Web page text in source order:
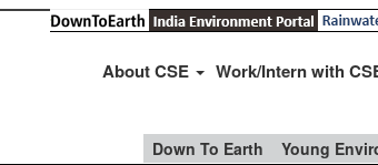
About CSE Work/Intern with
Down To Earth Young